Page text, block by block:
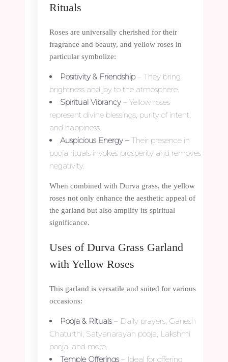
Rituals
Roses are universally cherished for their
fragrance and beauty, and yellow roses in
particular symbolize:
Positivity & Friendship– They bring
brightness and joy to the atmosphere.
Spiritual Vibrancy – Yellow roses
represent divine blessings, purity of intent,
and happiness.
Auspicious Energy – Their presence in
pooja rituals invokes prosperity and removes
negativity.
When combined with Durva grass, the yellow
roses not only enhance the aesthetic appeal of
the garland but also amplify its spiritual
significance.
Uses of Durva Grass Garland
with Yellow Roses
This garland is versatile and suited for various
occasions:
Pooja & Rituals– Daily prayers, Ganesh
Chaturthi, Satyanarayan pooja, Lakshmi
pooja, and more.
Temple Offerings– Ideal for offering